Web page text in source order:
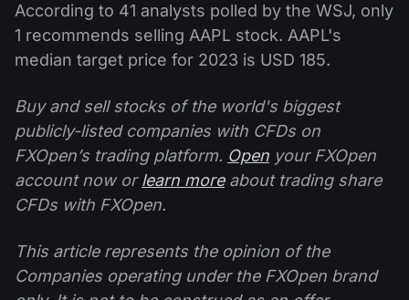
According to 41 analysts polled by the WSJ, only
1 recommends selling AAPL stock. AAPL's
median target price for 2023 is USD 185.
Buy and sell stocks of the world's biggest
publicly-listed companies with CFDs on
FXOpen’s trading platform. Open your FXOpen
account now orlearn moreabout trading share
CFDs with FXOpen.
This article represents the opinion of the
Companies operating under the FXOpen brand